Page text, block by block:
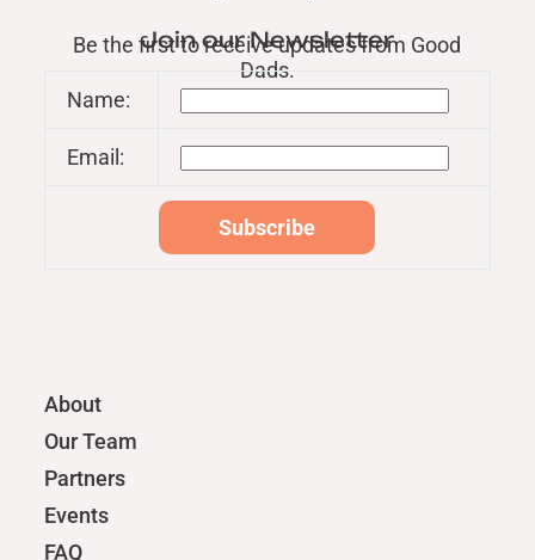
Join our Newsletter
Be the first to receive updates from Good
Dads.
Name:
Email:
About
Our Team
Partners
Events
FAQ